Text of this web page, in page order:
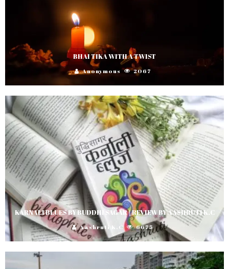
BHAI TIKA WITH A TWIST
Anonymous 2067
KARNALI BLUES BY BUDDHI SAGAR | REVIEW BY AASHRUTI K.C
Aashruti K.C 6675